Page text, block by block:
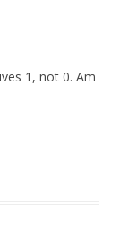
1, not 0. Am